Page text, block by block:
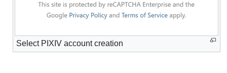
Select PIXIV account creation